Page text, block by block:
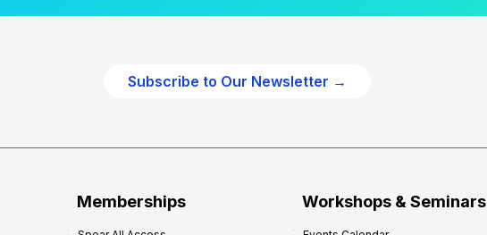
Subscribe to Our Newsletter →
Memberships Workshops & Seminars